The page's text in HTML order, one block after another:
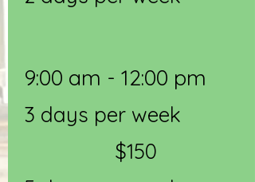
9:00 am - 12:00 pm
3 days per week
$150